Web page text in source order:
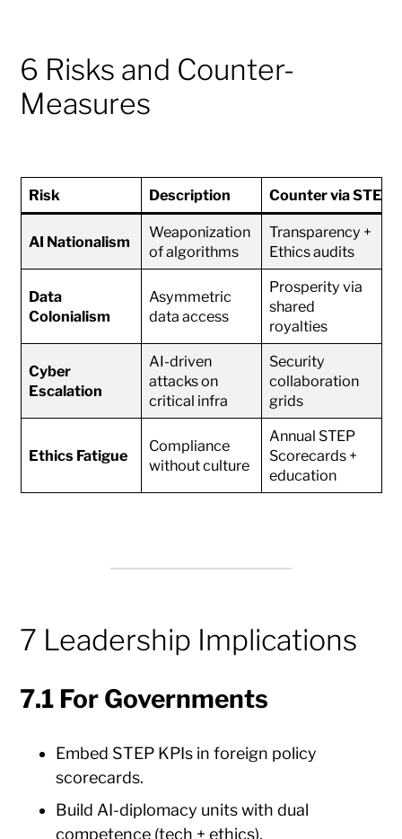
6 Risks and Counter-
Measures
Risk Description Counter via STEP
AI Nationalism
Weaponization
of algorithms
Transparency +
Ethics audits
Data
Colonialism
Asymmetric
data access
Prosperity via
shared
royalties
Cyber
Escalation
AI-driven
attacks on
critical infra
Security
collaboration
grids
Ethics Fatigue
Compliance
without culture
Annual STEP
Scorecards +
education
7 Leadership Implications
7.1 For Governments
Embed STEP KPIs in foreign policy
scorecards.
Build AI-diplomacy units with dual
competence (tech + ethics).